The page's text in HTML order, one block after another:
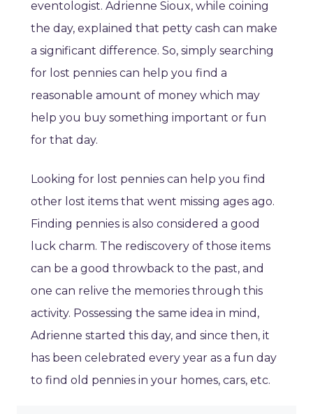
eventologist. Adrienne Sioux, while coining
the day, explained that petty cash can make
a significant difference. So, simply searching
for lost pennies can help you find a
reasonable amount of money which may
help you buy something important or fun
for that day.
Looking for lost pennies can help you find
other lost items that went missing ages ago.
Finding pennies is also considered a good
luck charm. The rediscovery of those items
can be a good throwback to the past, and
one can relive the memories through this
activity. Possessing the same idea in mind,
Adrienne started this day, and since then, it
has been celebrated every year as a fun day
to find old pennies in your homes, cars, etc.